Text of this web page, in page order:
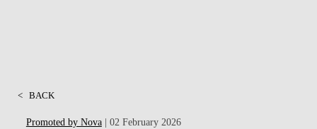
< BACK
Promoted by Nova| 02 February 2026